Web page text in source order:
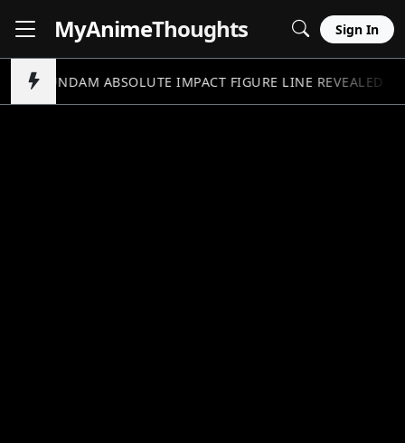
MyAnimeThoughts Sign In
GUNDAM ABSOLUTE IMPACT FIGURE LINE REVEALED